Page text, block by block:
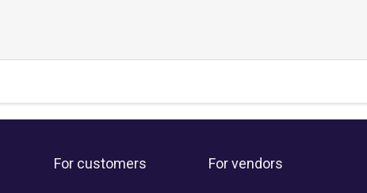
For customers For vendors